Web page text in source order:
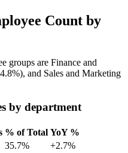
Count by
groups are Finance and
), and Sales and Marketing
by department
% of Total YoY %
35.7%
+2.7%